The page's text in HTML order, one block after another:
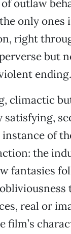
outlaw
only ones
right
but
ending.
climactic
of
the
fantasies
real or
film’s